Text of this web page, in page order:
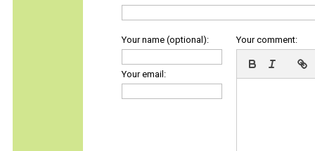
Your name (optional):
Your email:
Your comment: